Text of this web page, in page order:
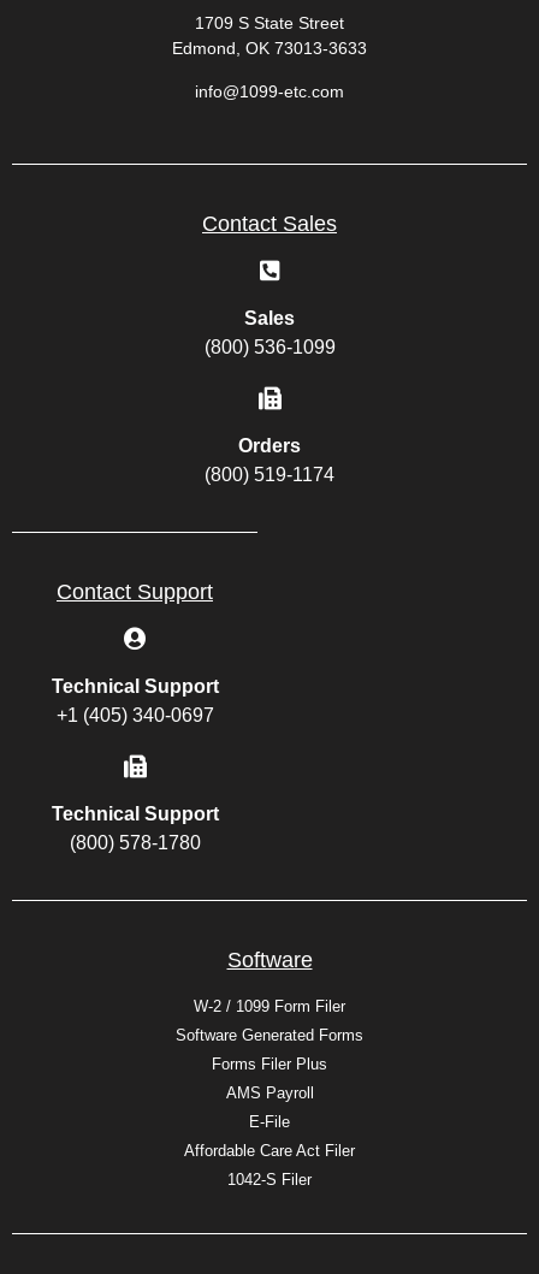
1709 S State Street
Edmond, OK 73013-3633
info@1099-etc.com
Contact Sales
Sales
(800) 536-1099
Orders
(800) 519-1174
Contact Support
Technical Support
+1 (405) 340-0697
Technical Support
(800) 578-1780
Software
W-2 / 1099 Form Filer
Software Generated Forms
Forms Filer Plus
AMS Payroll
E-File
Affordable Care Act Filer
1042-S Filer